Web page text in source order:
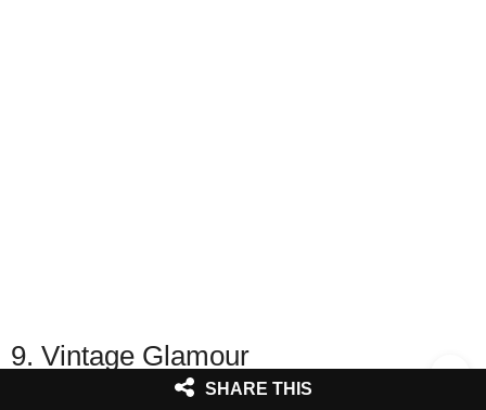
9. Vintage Glamour
SHARE THIS